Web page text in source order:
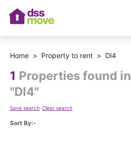
Home > Property to rent > Dl4
1 Properties found in
"Dl4"
Save search Clear search
Sort By:-